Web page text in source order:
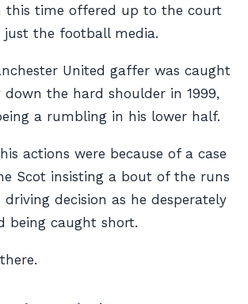
this time offered up to the court
the football media.
United gaffer was caught
the hard shoulder in 1999,
a rumbling in his lower half.
actions were because of a case
Scot insisting a bout of the runs
decision as he desperately
being caught short.